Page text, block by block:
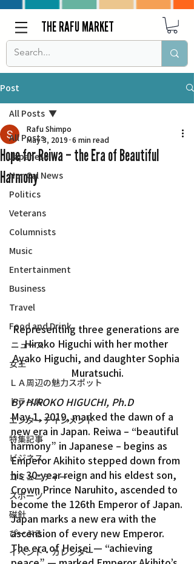
THE RAFU MARKET
Post
All Posts
Japanese
Nor Cal News
Politics
Veterans
Columnists
Music
Entertainment
Business
Travel
Food and Drink
ニュース
女王
ＬＡ周辺の魅力スポット
トラベル
エンターテインメント
特集記事
ビジネス
コミュニティー
スポーツ
磁針
ぴーぷる
イベント・カレンダー
All Posts
Hope for Reiwa – the Era of Beautiful
Harmony
Rafu Shimpo
May 3, 2019 6 min read
Representing three generations are
Hiroko Higuchi with her mother
Ayako Higuchi, and daughter Sophia
Muratsuchi.
By HIROKO HIGUCHI, Ph.D
May 1, 2019, marked the dawn of a
new era in Japan. Reiwa – “beautiful
harmony” in Japanese – begins as
Emperor Akihito stepped down from
his 30-year reign and his eldest son,
Crown Prince Naruhito, ascended to
become the 126th Emperor of Japan.
Japan marks a new era with the
ascension of every new Emperor.
The era of Heisei — “achieving